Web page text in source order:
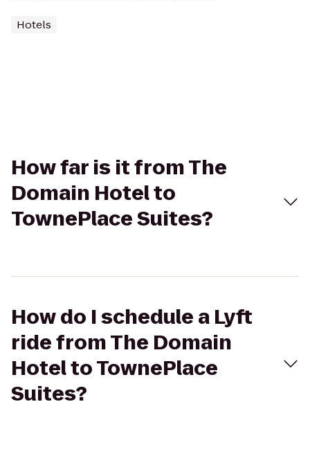
Hotels
How far is it from The
Domain Hotel to
TownePlace Suites?
How do I schedule a Lyft
ride from The Domain
Hotel to TownePlace
Suites?